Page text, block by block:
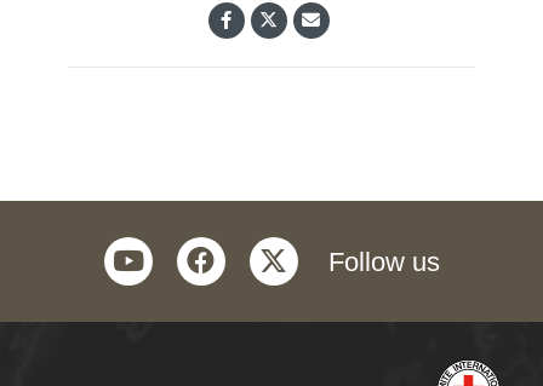
Follow us
twitter
facebook
youtube